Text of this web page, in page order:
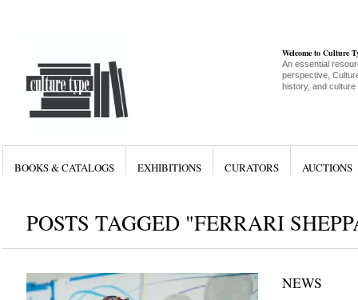
Welcome to Culture
An essential
perspective,
history, and culture
BOOKS & CATALOGS EXHIBITIONS CURATORS AUCTIONS
POSTS TAGGED "FERRARI
NEWS